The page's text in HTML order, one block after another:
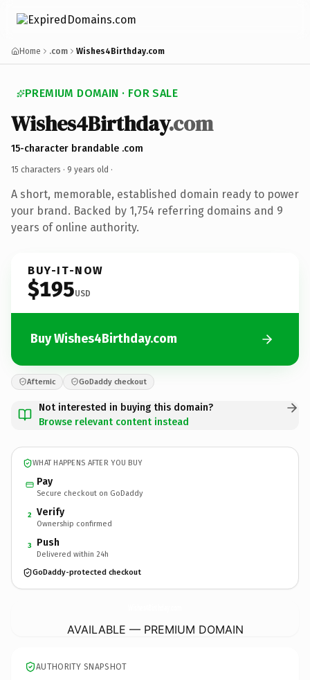
Home .com Wishes4Birthday.com
PREMIUM DOMAIN · FOR SALE
Wishes4Birthday.com
15-character brandable .com
15 characters · 9 years old ·
A short, memorable, established domain ready to power
your brand. Backed by 1,754 referring domains and 9
years of online authority.
BUY-IT-NOW
$195USD
Buy Wishes4Birthday.com
Afternic GoDaddy checkout
Not interested in buying this domain?
Browse relevant content instead
WHAT HAPPENS AFTER YOU BUY
Pay
Secure checkout on GoDaddy
2 Verify
Ownership confirmed
3 Push
Delivered within 24h
GoDaddy-protected checkout
AVAILABLE — PREMIUM DOMAIN
AUTHORITY SNAPSHOT